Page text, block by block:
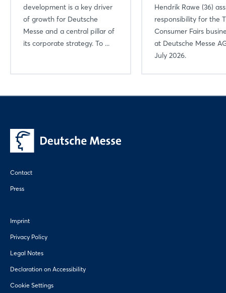
development is a key driver
of growth for Deutsche
Messe and a central pillar of
its corporate strategy. To ...
Hendrik Rawe (36)
responsibility for the
Consumer Fairs
at Deutsche Messe
July 2026.
Contact
Press
Imprint
Privacy Policy
Legal Notes
Declaration on Accessibility
Cookie Settings